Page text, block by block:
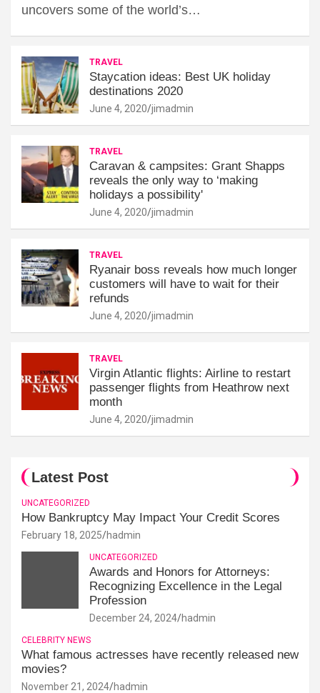
uncovers some of the world’s…
TRAVEL
Staycation ideas: Best UK holiday
destinations 2020
June 4, 2020 jimadmin
TRAVEL
Caravan & campsites: Grant Shapps
reveals the only way to ‘making
holidays a possibility'
June 4, 2020 jimadmin
TRAVEL
Ryanair boss reveals how much longer
customers will have to wait for their
refunds
June 4, 2020 jimadmin
TRAVEL
Virgin Atlantic flights: Airline to restart
passenger flights from Heathrow next
month
June 4, 2020 jimadmin
Latest Post
UNCATEGORIZED
How Bankruptcy May Impact Your Credit Scores
February 18, 2025 hadmin
UNCATEGORIZED
Awards and Honors for Attorneys:
Recognizing Excellence in the Legal
Profession
December 24, 2024 hadmin
CELEBRITY NEWS
What famous actresses have recently released new
movies?
November 21, 2024 hadmin